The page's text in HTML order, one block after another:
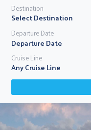
Destination
Select Destination
Departure Date
Cruise Line
Any Cruise Line